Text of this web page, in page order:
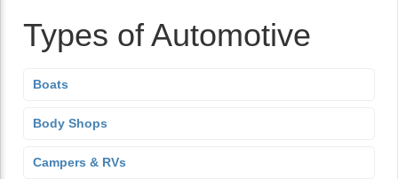
Types of Automotive
Boats
Body Shops
Campers & RVs